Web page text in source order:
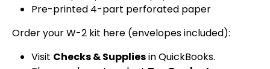
Pre-printed 4-part perforated paper
Order your W-2 kit here (envelopes included):
Visit Checks & Suppliesin QuickBooks.